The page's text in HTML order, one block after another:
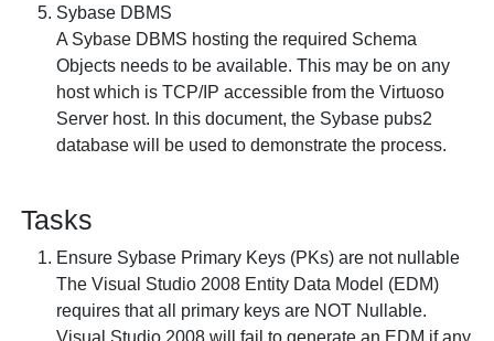
Sybase DBMS
A Sybase DBMS hosting the required Schema
Objects needs to be available. This may be on any
host which is TCP/IP accessible from the Virtuoso
Server host. In this document, the Sybase pubs2
database will be used to demonstrate the process.
Tasks
Ensure Sybase Primary Keys (PKs) are not nullable
The Visual Studio 2008 Entity Data Model (EDM)
requires that all primary keys are NOT Nullable.
Visual Studio 2008 will fail to generate an EDM if any